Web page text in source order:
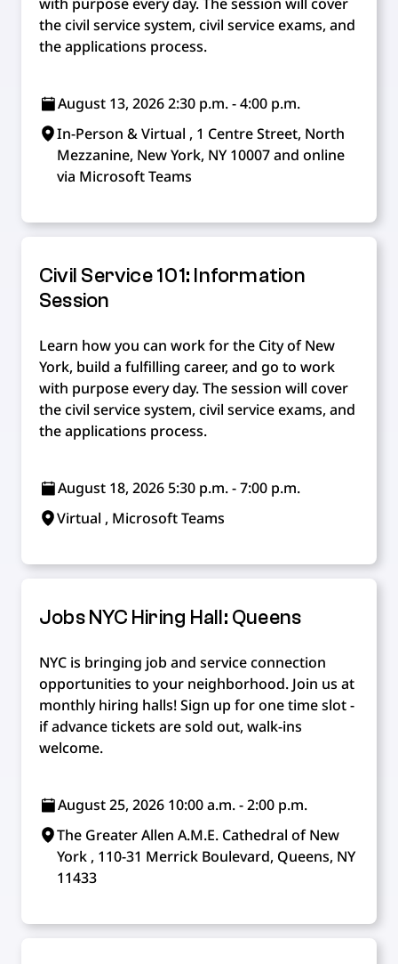
the civil service system, civil service exams, and
the applications process.
August 13, 2026 2:30 p.m. - 4:00 p.m.
In-Person & Virtual , 1 Centre Street, North
Mezzanine, New York, NY 10007 and online
via Microsoft Teams
Civil Service 101: Information
Session
Learn how you can work for the City of New
York, build a fulfilling career, and go to work
with purpose every day. The session will cover
the civil service system, civil service exams, and
the applications process.
August 18, 2026 5:30 p.m. - 7:00 p.m.
Virtual , Microsoft Teams
Jobs NYC Hiring Hall: Queens
NYC is bringing job and service connection
opportunities to your neighborhood. Join us at
monthly hiring halls! Sign up for one time slot -
if advance tickets are sold out, walk-ins
welcome.
August 25, 2026 10:00 a.m. - 2:00 p.m.
The Greater Allen A.M.E. Cathedral of New
York , 110-31 Merrick Boulevard, Queens, NY
11433